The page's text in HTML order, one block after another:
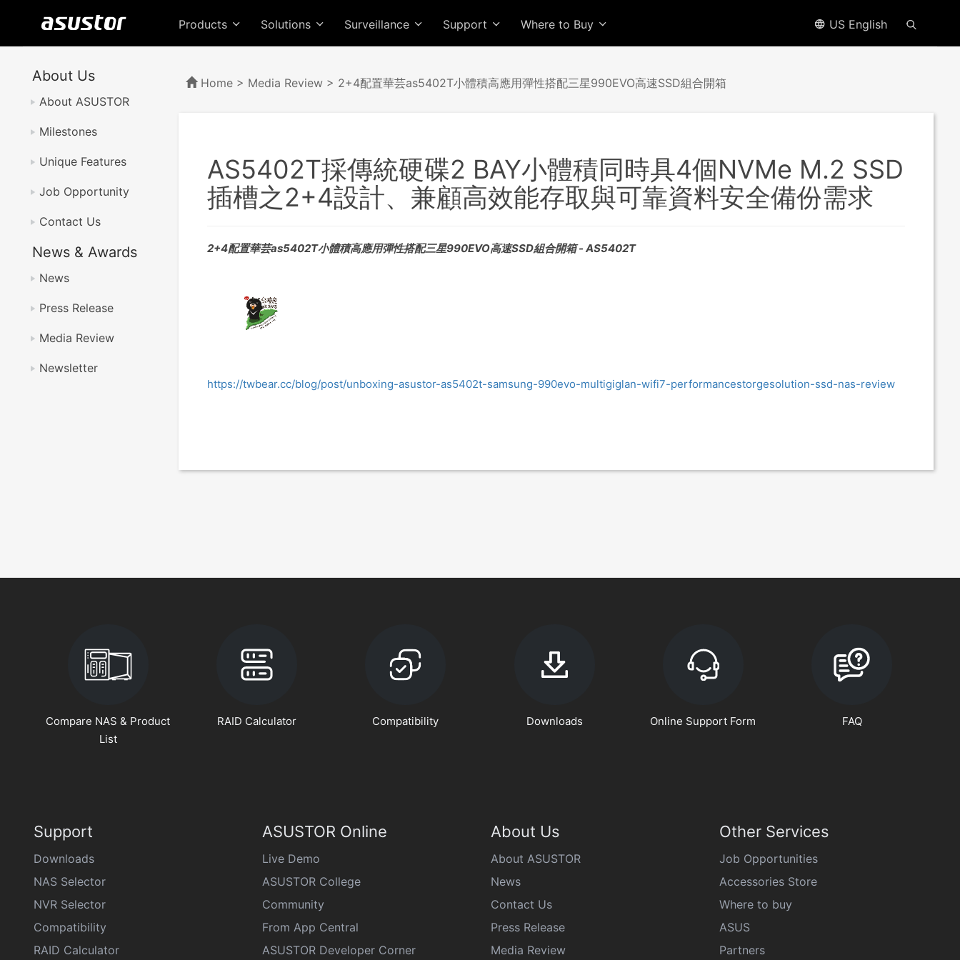
Products Solutions Surveillance Support Where to Buy US English
About Us
About ASUSTOR
Milestones
Unique Features
Job Opportunity
Contact Us
News & Awards
News
Press Release
Media Review
Newsletter
Home > Media Review > 2+4配置華芸as5402T小體積高應用彈性搭配三星990EVO高速SSD組合開箱
AS5402T採傳統硬碟2 BAY小體積同時具4個NVMe M.2 SSD
插槽之2+4設計、兼顧高效能存取與可靠資料安全備份需求
2+4配置華芸as5402T小體積高應用彈性搭配三星990EVO高速SSD組合開箱 - AS5402T
https://twbear.cc/blog/post/unboxing-asustor-as5402t-samsung-990evo-multigiglan-wifi7-performancestorgesolution-ssd-nas-review
Compare NAS & Product
List
RAID Calculator Compatibility Downloads Online Support Form FAQ
Support
Downloads
NAS Selector
NVR Selector
Compatibility
RAID Calculator
ASUSTOR Online
Live Demo
ASUSTOR College
Community
From App Central
ASUSTOR Developer Corner
About Us
About ASUSTOR
News
Contact Us
Press Release
Media Review
Other Services
Job Opportunities
Accessories Store
Where to buy
ASUS
Partners